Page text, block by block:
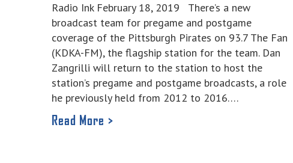
Radio Ink February 18, 2019 There’s a new
broadcast team for pregame and postgame
coverage of the Pittsburgh Pirates on 93.7 The Fan
(KDKA-FM), the flagship station for the team. Dan
Zangrilli will return to the station to host the
station’s pregame and postgame broadcasts, a role
he previously held from 2012 to 2016….
Read More >